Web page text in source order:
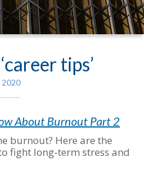
tips’
2020
About Burnout Part 2
burnout? Here are the
fight long-term stress and